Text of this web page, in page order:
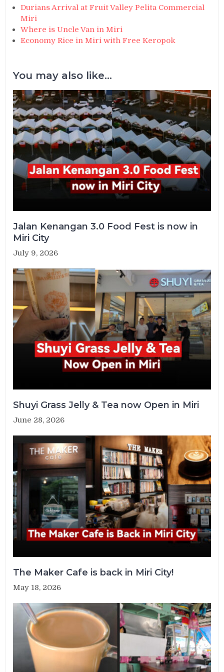
Durians Arrival at Fruit Valley Pelita Commercial
Miri
Where is Uncle Van in Miri
Economy Rice in Miri with Free Keropok
You may also like...
Jalan Kenangan 3.0 Food Fest is now in
Miri City
July 9, 2026
Shuyi Grass Jelly & Tea now Open in Miri
June 28, 2026
The Maker Cafe is back in Miri City!
May 18, 2026